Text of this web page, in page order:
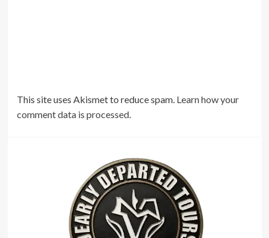
This site uses Akismet to reduce spam. Learn how your
comment data is processed.